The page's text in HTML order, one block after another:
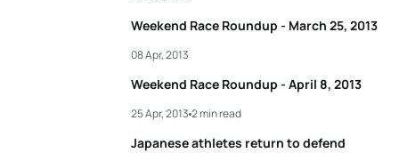
Weekend Race Roundup - March 25, 2013
Weekend Race Roundup - April 8, 2013
08 Apr, 2013
Japanese athletes return to defend
25 Apr, 2013 2 min read